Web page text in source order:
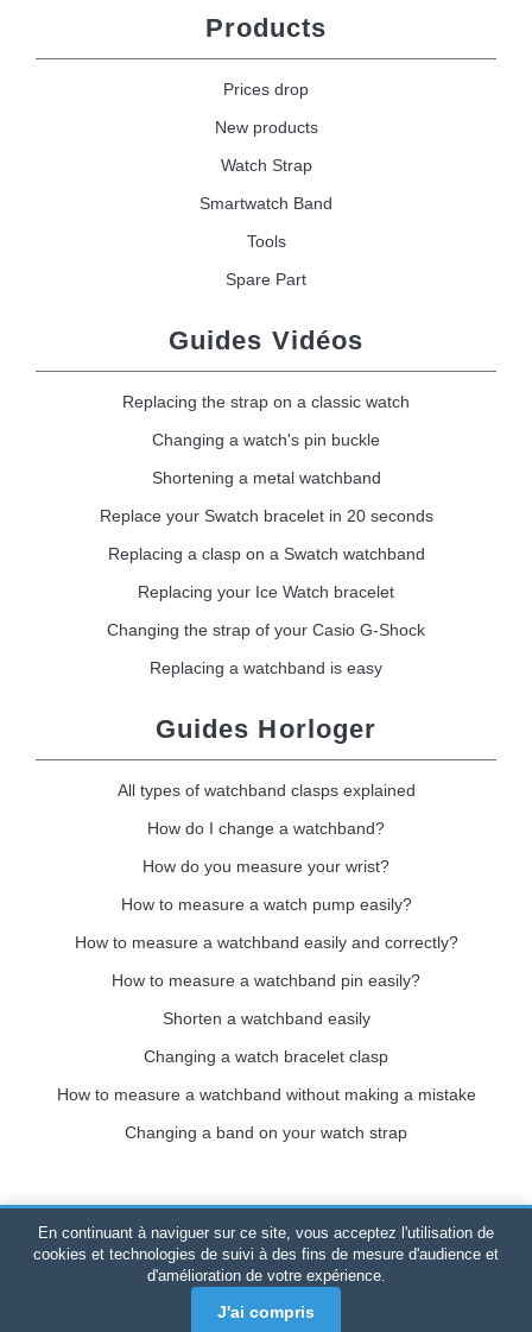
Products
Prices drop
New products
Watch Strap
Smartwatch Band
Tools
Spare Part
Guides Vidéos
Replacing the strap on a classic watch
Changing a watch's pin buckle
Shortening a metal watchband
Replace your Swatch bracelet in 20 seconds
Replacing a clasp on a Swatch watchband
Replacing your Ice Watch bracelet
Changing the strap of your Casio G-Shock
Replacing a watchband is easy
Guides Horloger
All types of watchband clasps explained
How do I change a watchband?
How do you measure your wrist?
How to measure a watch pump easily?
How to measure a watchband easily and correctly?
How to measure a watchband pin easily?
Shorten a watchband easily
Changing a watch bracelet clasp
How to measure a watchband without making a mistake
Changing a band on your watch strap
Bracelet-de-montre.com© 2026All rights reserved-SIRET:
520 247 727 000 57 -Legal Platform: BP 20075 - 31121
PORTET PDC - Mainland France
En continuant à naviguer sur ce site, vous acceptez l'utilisation de
cookies et technologies de suivi à des fins de mesure d'audience et
d'amélioration de votre expérience.
J'ai compris